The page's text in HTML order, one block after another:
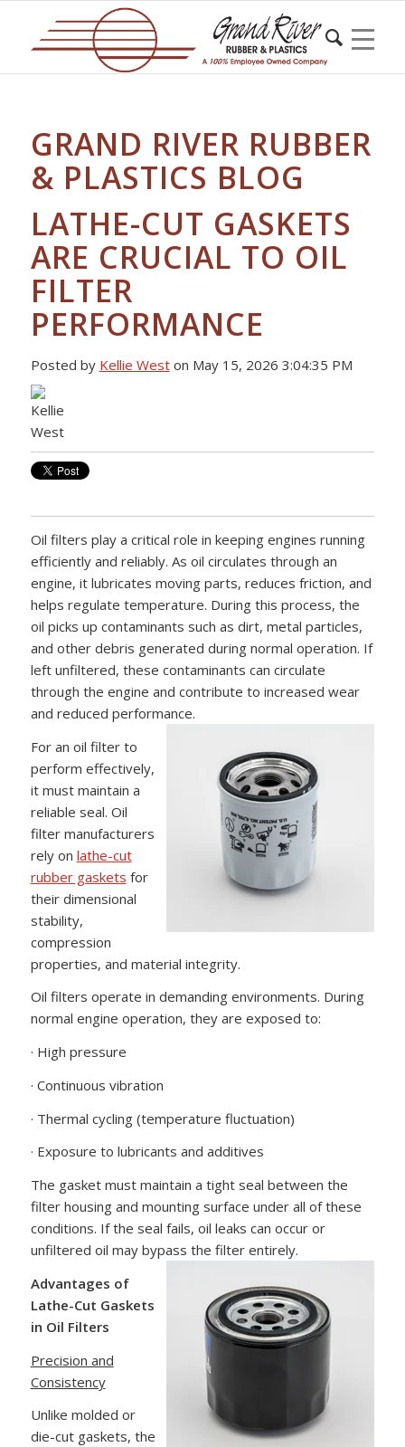
GRAND RIVER RUBBER
& PLASTICS BLOG
LATHE-CUT GASKETS
ARE CRUCIAL TO OIL
FILTER
PERFORMANCE
Posted by Kellie Weston May 15, 2026 3:04:35 PM
Oil filters play a critical role in keeping engines running
efficiently and reliably. As oil circulates through an
engine, it lubricates moving parts, reduces friction, and
helps regulate temperature. During this process, the
oil picks up contaminants such as dirt, metal particles,
and other debris generated during normal operation. If
left unfiltered, these contaminants can circulate
through the engine and contribute to increased wear
and reduced performance.
For an oil filter to
perform effectively,
it must maintain a
reliable seal. Oil
filter manufacturers
rely on lathe-cut
rubber gaskets for
their dimensional
stability,
compression
properties, and material integrity.
Oil filters operate in demanding environments. During
normal engine operation, they are exposed to:
· High pressure
· Continuous vibration
· Thermal cycling (temperature fluctuation)
· Exposure to lubricants and additives
The gasket must maintain a tight seal between the
filter housing and mounting surface under all of these
conditions. If the seal fails, oil leaks can occur or
unfiltered oil may bypass the filter entirely.
Advantages of
Lathe-Cut Gaskets
in Oil Filters
Precision and
Consistency
Unlike molded or
die-cut gaskets, the